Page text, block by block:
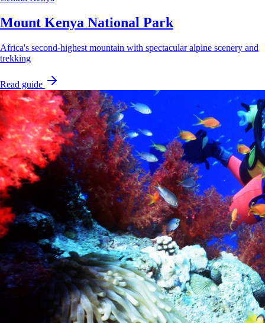
Mount Kenya National Park
Africa's second-highest mountain with spectacular alpine scenery and
trekking
Read guide